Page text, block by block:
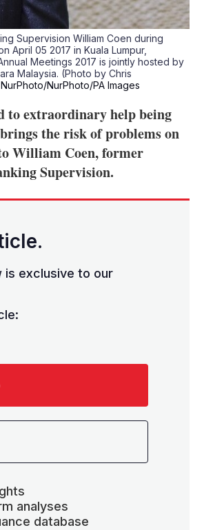
Supervision William Coen during
April 05 2017 in Kuala Lumpur,
Meetings 2017 is jointly hosted by
Malaysia. (Photo by Chris
| NurPhoto/NurPhoto/PA Images
to extraordinary help being
the risk of problems on
William Coen, former
Supervision.
is exclusive to our
analyses
database